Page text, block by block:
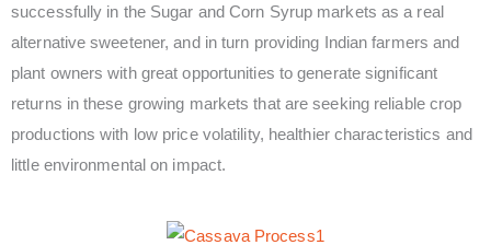
successfully in the Sugar and Corn Syrup markets as a real
alternative sweetener, and in turn providing Indian farmers and
plant owners with great opportunities to generate significant
returns in these growing markets that are seeking reliable crop
productions with low price volatility, healthier characteristics and
little environmental on impact.